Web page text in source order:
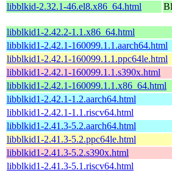
libblkid-2.32.1-46.el8.x86_64.html
libblkid1-2.42.2-1.1.x86_64.html
libblkid1-2.42.1-160099.1.1.aarch64.html
libblkid1-2.42.1-160099.1.1.ppc64le.html
libblkid1-2.42.1-160099.1.1.s390x.html
libblkid1-2.42.1-160099.1.1.x86_64.html
libblkid1-2.42.1-1.2.aarch64.html
libblkid1-2.42.1-1.1.riscv64.html
libblkid1-2.41.3-5.2.aarch64.html
libblkid1-2.41.3-5.2.ppc64le.html
libblkid1-2.41.3-5.2.s390x.html
libblkid1-2.41.3-5.1.riscv64.html